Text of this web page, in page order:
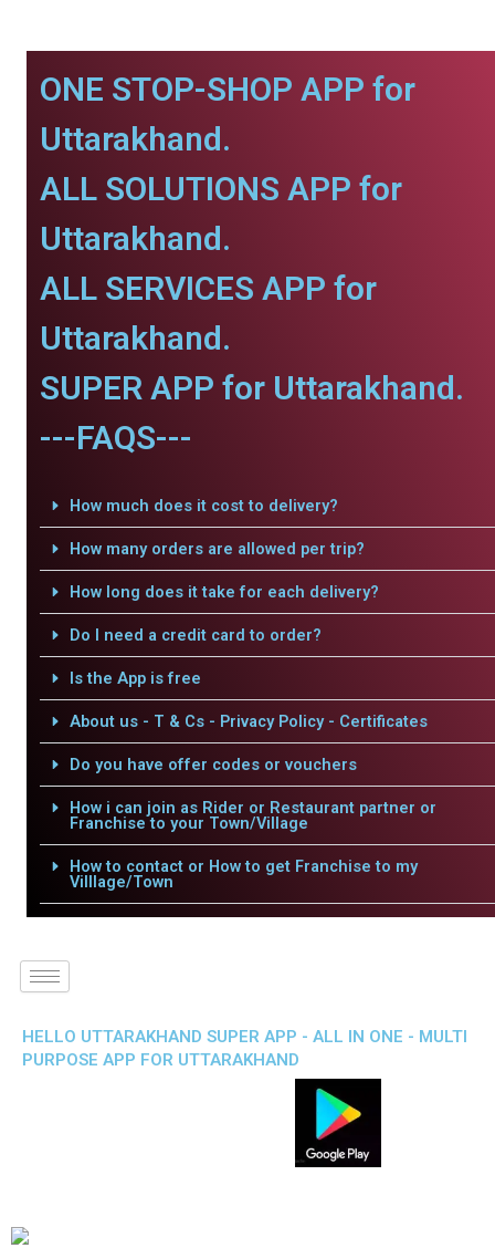
ONE STOP-SHOP APP for
Uttarakhand.
ALL SOLUTIONS APP for
Uttarakhand.
ALL SERVICES APP for
Uttarakhand.
SUPER APP for Uttarakhand.
---FAQS---
How much does it cost to delivery?
How many orders are allowed per trip?
How long does it take for each delivery?
Do I need a credit card to order?
Is the App is free
About us - T & Cs - Privacy Policy - Certificates
Do you have offer codes or vouchers
How i can join as Rider or Restaurant partner or
Franchise to your Town/Village
How to contact or How to get Franchise to my
Villlage/Town
HELLO UTTARAKHAND SUPER APP - ALL IN ONE - MULTI
PURPOSE APP FOR UTTARAKHAND